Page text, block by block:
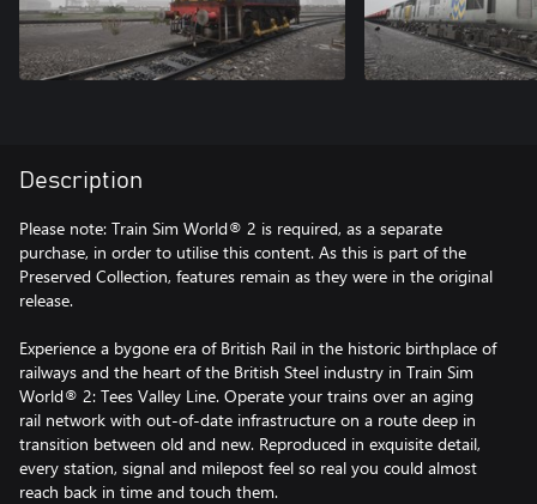
Description
Please note: Train Sim World® 2 is required, as a separate
purchase, in order to utilise this content. As this is part of the
Preserved Collection, features remain as they were in the original
release.
Experience a bygone era of British Rail in the historic birthplace of
railways and the heart of the British Steel industry in Train Sim
World® 2: Tees Valley Line. Operate your trains over an aging
rail network with out-of-date infrastructure on a route deep in
transition between old and new. Reproduced in exquisite detail,
every station, signal and milepost feel so real you could almost
reach back in time and touch them.